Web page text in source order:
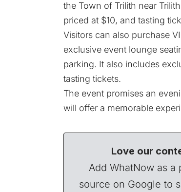
the Town of Trilith near
priced at $10, and tasting
Visitors can also purchase
exclusive event lounge
parking. It also includes
tasting tickets.
The event promises an
will offer a memorable
Love our
Add WhatNow as a
source on Google to